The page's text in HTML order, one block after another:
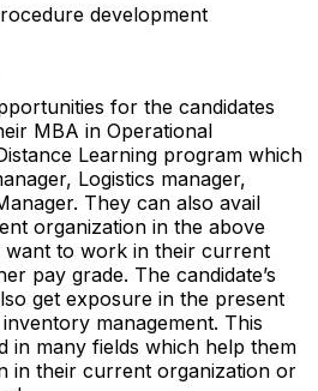
development
for the candidates
MBA in Operational
Learning program which
Logistics manager,
They can also avail
organization in the above
want to work in their current
pay grade. The candidate’s
get exposure in the present
management. This
in many fields which help them
in their current organization or